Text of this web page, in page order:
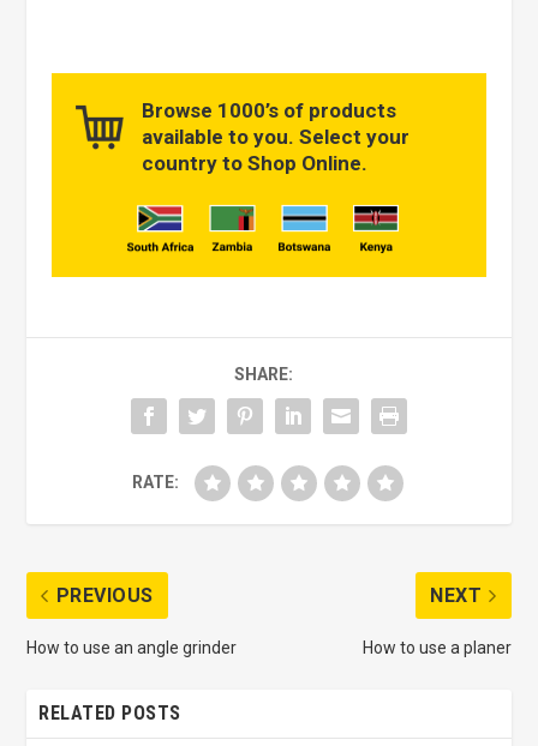
Browse 1000’s of products
available to you. Select your
country to Shop Online.
SHARE:
RATE:
PREVIOUS
How to use an angle grinder
NEXT
How to use a planer
RELATED POSTS